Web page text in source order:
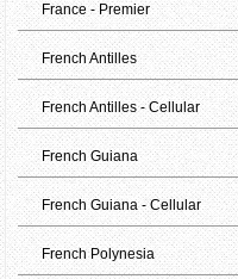
France - Premier
French Antilles
French Antilles - Cellular
French Guiana
French Guiana - Cellular
French Polynesia